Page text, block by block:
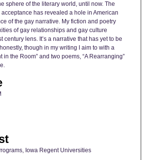
sphere of the literary world, until now. The
has revealed a hole in American
of the gay narrative. My fiction and poetry
of gay relationships and gay culture
century lens. It’s a narrative that has yet to be
though in my writing I aim to with a
in the Room” and two poems, “A Rearranging”
Iowa Regent Universities